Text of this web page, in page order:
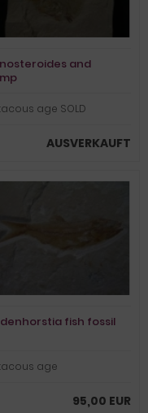
and
age SOLD
AUSVERKAUFT
fish fossil
age
95,00 EUR